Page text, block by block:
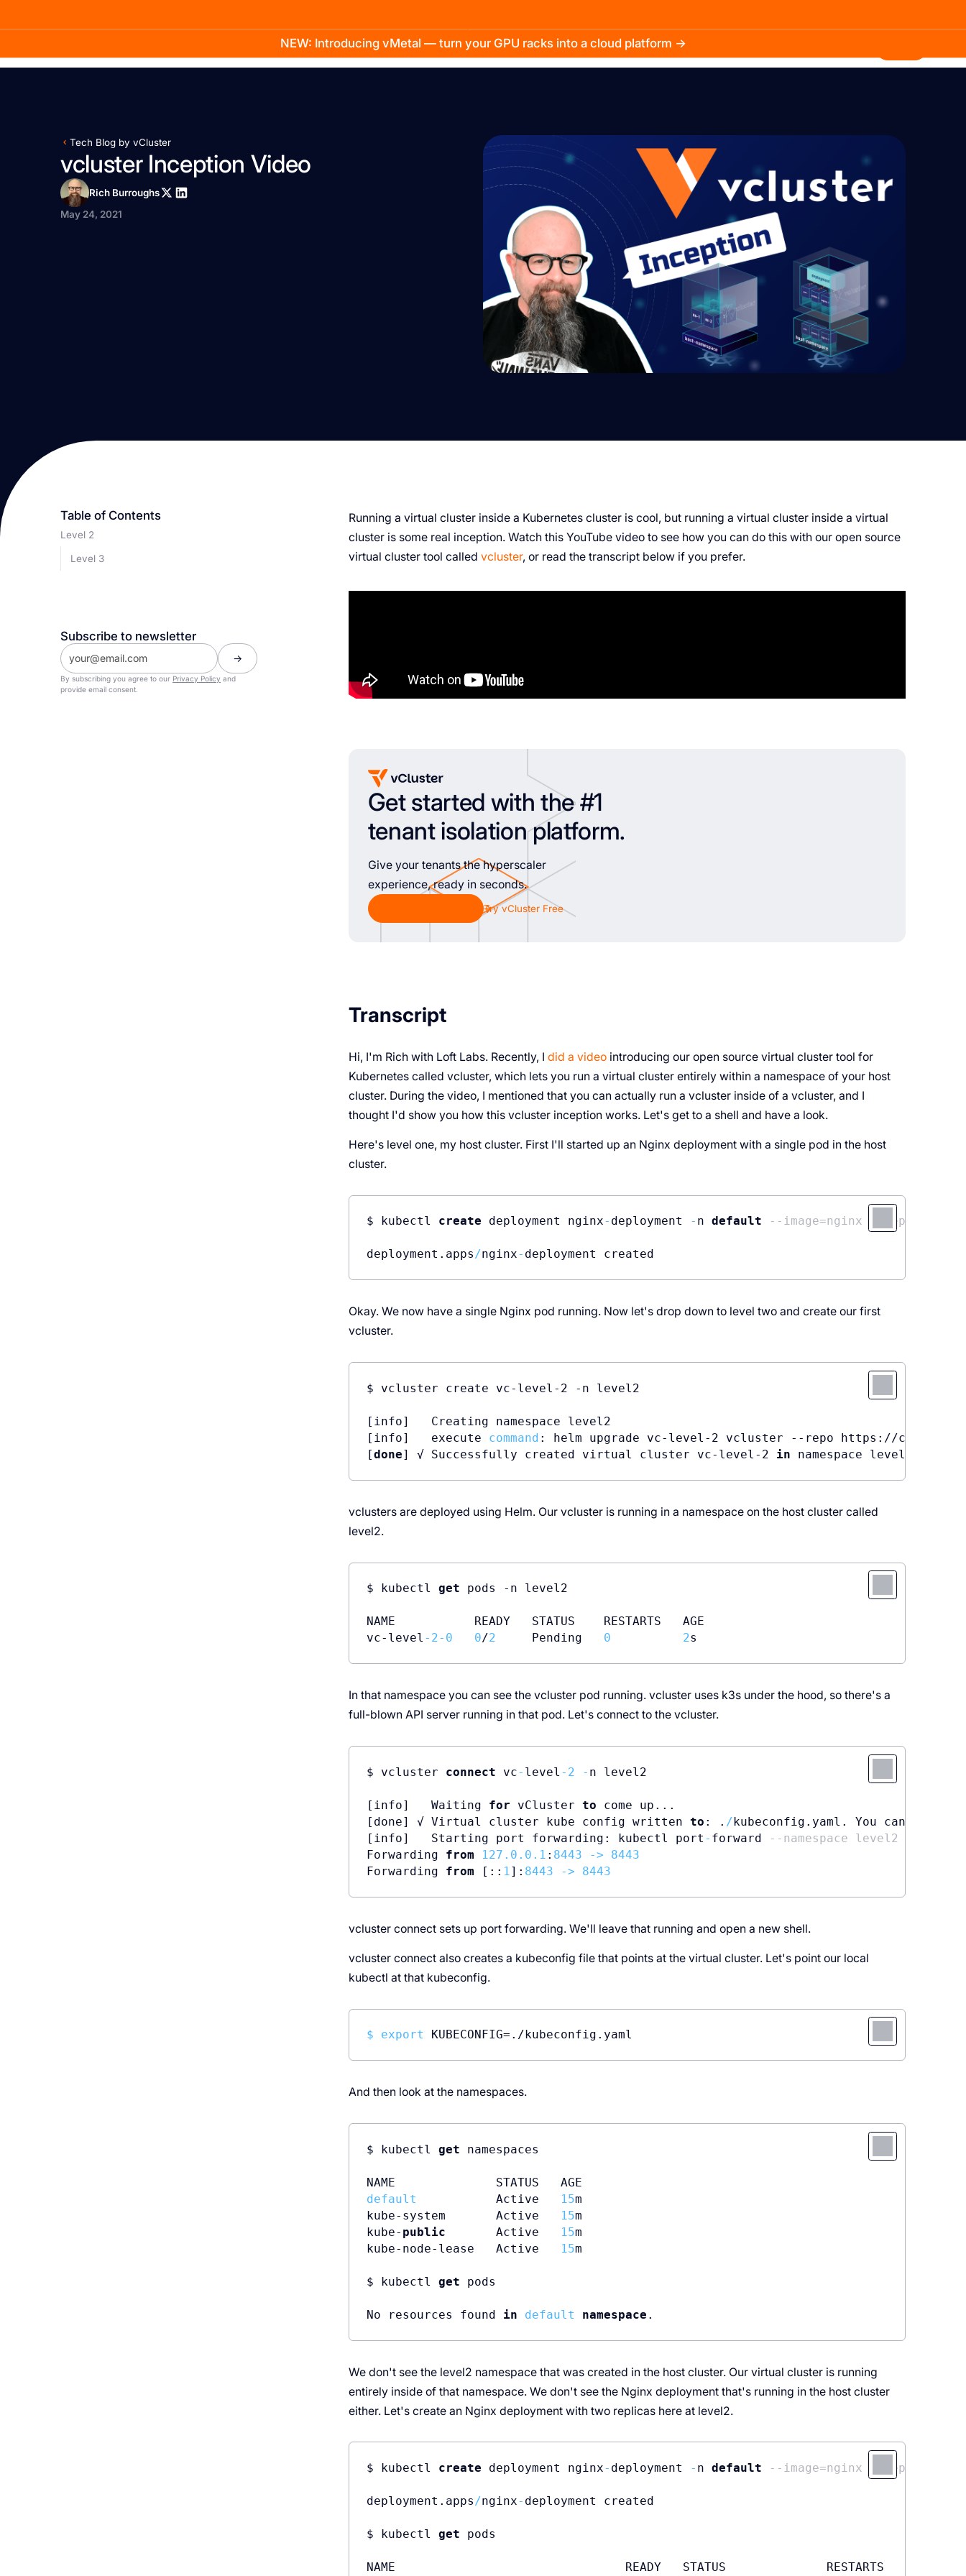
NEW: Introducing vMetal — turn your GPU racks into a cloud platform →
Company
Tech Blog by vCluster
vcluster Inception Video
Rich Burroughs
May 24, 2021
Running a virtual cluster inside a Kubernetes cluster is cool, but running a virtual cluster inside a virtual
cluster is some real inception. Watch this YouTube video to see how you can do this with our open source
virtual cluster tool called vcluster, or read the transcript below if you prefer.
Get started with the #1
tenant isolation platform.
Give your tenants the hyperscaler
experience, ready in seconds.
Try vCluster Free
Transcript
Hi, I'm Rich with Loft Labs. Recently, I did a videointroducing our open source virtual cluster tool for
Kubernetes called vcluster, which lets you run a virtual cluster entirely within a namespace of your host
cluster. During the video, I mentioned that you can actually run a vcluster inside of a vcluster, and I
thought I'd show you how this vcluster inception works. Let's get to a shell and have a look.
Here's level one, my host cluster. First I'll started up an Nginx deployment with a single pod in the host
cluster.
$ kubectl create deployment nginx- deployment - n default --image=nginx --replicas=1
deployment.apps/nginx-
Okay. We now have a single Nginx pod running. Now let's drop down to level two and create our first
vcluster.
$ vcluster create vc-level-2 -n level2
[info]   Creating namespace level2
[info]   execute command : helm upgrade vc-level-2 vcluster --repo https://
[done] √ Successfully created virtual cluster vc-level-2 in namespace level2. Use
vclusters are deployed using Helm. Our vcluster is running in a namespace on the host cluster called
level2.
$ kubectl get pods -n level2
NAME           READY   STATUS    RESTARTS   AGE
vc-level -2-0 0/2
     Pending
0 2
In that namespace you can see the vcluster pod running. vcluster uses k3s under the hood, so there's a
full-blown API server running in that pod. Let's connect to the vcluster.
$ vcluster connect vc- level -2 - n level2
[info]   Waiting for vCluster to come up...
[done] √ Virtual cluster kube config written to : . /kubeconfig.yaml. You can
[info]   Starting port forwarding: kubectl port - forward
--namespace level2 vc-
Forwarding from 127.0 .0 .1 : 8443 ->
8443
Forwarding from [:: 1]: 8443 -> 8443
vcluster connect sets up port forwarding. We'll leave that running and open a new shell.
vcluster connect also creates a kubeconfig file that points at the virtual cluster. Let's point our local
kubectl at that kubeconfig.
$ export KUBECONFIG=./kubeconfig.yaml
And then look at the namespaces.
$ kubectl get namespaces
default
           Active
15m
kube-system       Active
15m
kube- public
       Active
15m
kube-node-lease   Active
15m
$ kubectl get pods
No resources found in default namespace
We don't see the level2 namespace that was created in the host cluster. Our virtual cluster is running
entirely inside of that namespace. We don't see the Nginx deployment that's running in the host cluster
either. Let's create an Nginx deployment with two replicas here at level2.
$ kubectl create deployment nginx- deployment - n default --image=nginx --replicas=2
deployment.apps/nginx- deployment created
$ kubectl get pods
NAME                                READY   STATUS              RESTARTS   AGE
Table of Contents
Level 2
Level 3
Subscribe to newsletter
By subscribing you agree to our Privacy Policy and
provide email consent.